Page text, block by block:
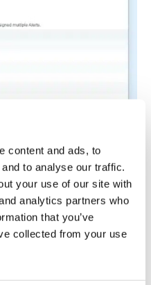
content and ads, to
to analyse our traffic.
your use of our site with
analytics partners who
that you’ve
collected from your use
builds up shift by shift,
at the end of the
difficult to track, as
the line’s busy and
Many managers
wage bill comes in too
to fatigue.